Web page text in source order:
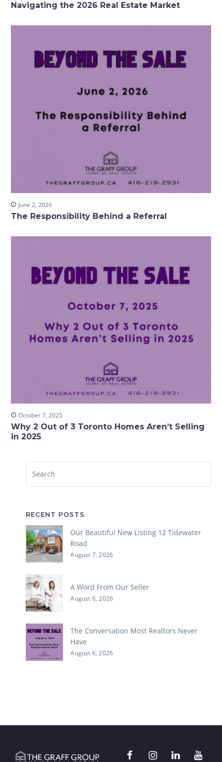
Navigating the 2026 Real Estate Market
June 2, 2026
The Responsibility Behind a Referral
October 7, 2025
Why 2 Out of 3 Toronto Homes Aren’t Selling
in 2025
RECENT POSTS
Our Beautiful New Listing 12 Tidewater
Road
August 7, 2026
A Word From Our Seller
August 6, 2026
The Conversation Most Realtors Never
Have
August 6, 2026